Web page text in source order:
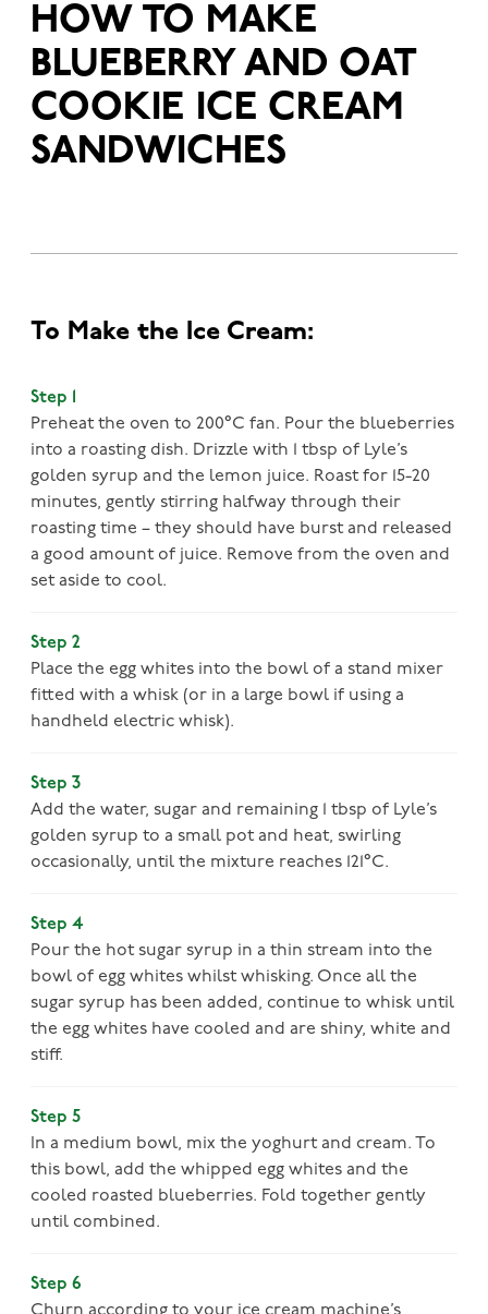
HOW TO MAKE
BLUEBERRY AND OAT
COOKIE ICE CREAM
SANDWICHES
To Make the Ice Cream:
Step 1
Preheat the oven to 200°C fan. Pour the blueberries
into a roasting dish. Drizzle with 1 tbsp of Lyle’s
golden syrup and the lemon juice. Roast for 15-20
minutes, gently stirring halfway through their
roasting time – they should have burst and released
a good amount of juice. Remove from the oven and
set aside to cool.
Step 2
Place the egg whites into the bowl of a stand mixer
fitted with a whisk (or in a large bowl if using a
handheld electric whisk).
Step 3
Add the water, sugar and remaining 1 tbsp of Lyle’s
golden syrup to a small pot and heat, swirling
occasionally, until the mixture reaches 121°C.
Step 4
Pour the hot sugar syrup in a thin stream into the
bowl of egg whites whilst whisking. Once all the
sugar syrup has been added, continue to whisk until
the egg whites have cooled and are shiny, white and
stiff.
Step 5
In a medium bowl, mix the yoghurt and cream. To
this bowl, add the whipped egg whites and the
cooled roasted blueberries. Fold together gently
until combined.
Step 6
Churn according to your ice cream machine’s